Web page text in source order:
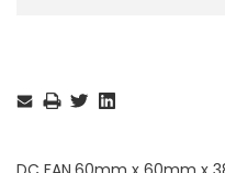
Stock: